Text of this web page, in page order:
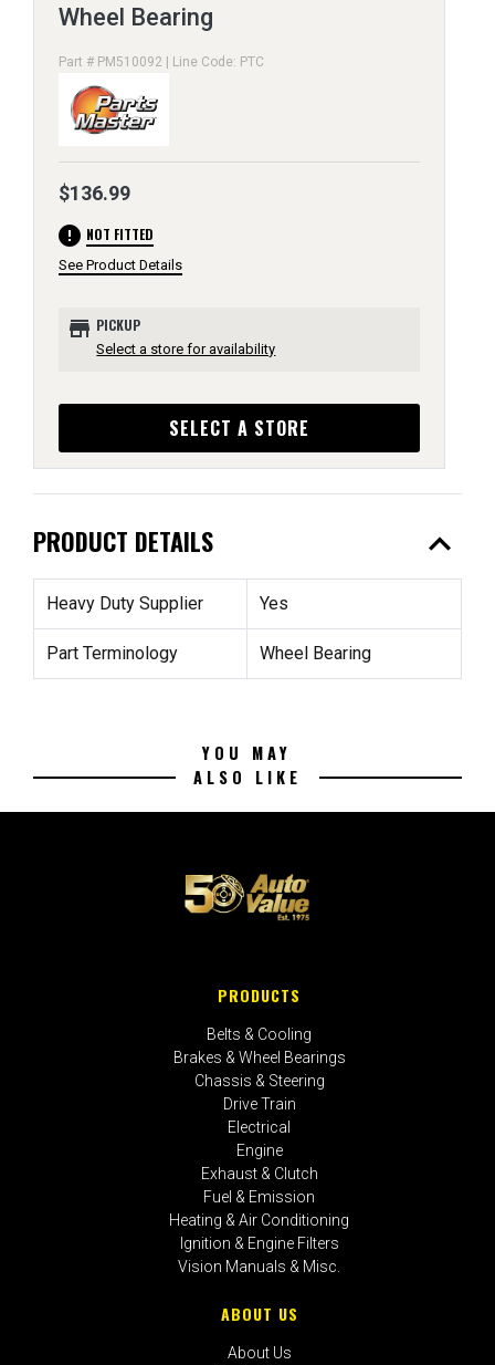
Wheel Bearing
Part # PM510092 | Line Code: PTC
$136.99
error NOT FITTED
See Product Details
store PICKUP
Select a store for availability
SELECT A STORE
PRODUCT DETAILS expand_less
Heavy Duty Supplier Yes
Part Terminology Wheel Bearing
YOU MAY
ALSO LIKE
PRODUCTS
Belts & Cooling
Brakes & Wheel Bearings
Chassis & Steering
Drive Train
Electrical
Engine
Exhaust & Clutch
Fuel & Emission
Heating & Air Conditioning
Ignition & Engine Filters
Vision Manuals & Misc.
ABOUT US
About Us